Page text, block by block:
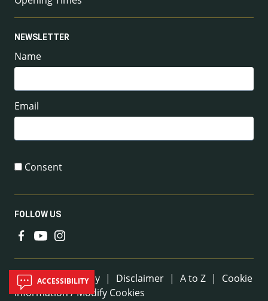
NEWSLETTER
Name
Email
Consent
FOLLOW US
Useful Links
Sitemap | Privacy | Disclaimer | A to Z |
Cookie
Information / Modify Cookies
ACCESSIBILITY